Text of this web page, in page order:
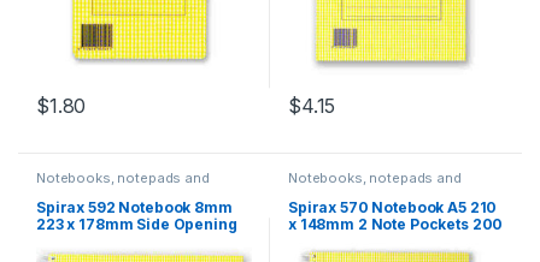
$1.80 $4.15
Notebooks, notepads and
Spirax 592 Notebook 8mm
223 x 178mm Side Opening
Notebooks, notepads and
Spirax 570 Notebook A5 210
x 148mm 2 Note Pockets 200